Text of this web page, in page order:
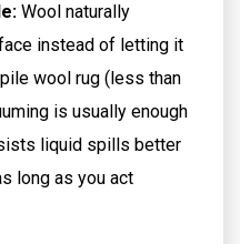
Wool naturally
instead of letting it
wool rug (less than
is usually enough
liquid spills better
long as you act